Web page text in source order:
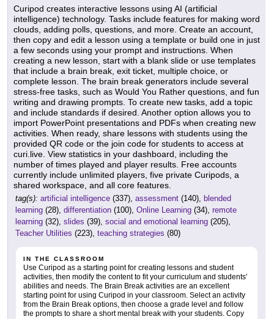
Curipod creates interactive lessons using AI (artificial
intelligence) technology. Tasks include features for making word
clouds, adding polls, questions, and more. Create an account,
then copy and edit a lesson using a template or build one in just
a few seconds using your prompt and instructions. When
creating a new lesson, start with a blank slide or use templates
that include a brain break, exit ticket, multiple choice, or
complete lesson. The brain break generators include several
stress-free tasks, such as Would You Rather questions, and fun
writing and drawing prompts. To create new tasks, add a topic
and include standards if desired. Another option allows you to
import PowerPoint presentations and PDFs when creating new
activities. When ready, share lessons with students using the
provided QR code or the join code for students to access at
curi.live. View statistics in your dashboard, including the
number of times played and player results. Free accounts
currently include unlimited players, five private Curipods, a
shared workspace, and all core features.
tag(s): artificial intelligence (337), assessment (140), blended
learning (28), differentiation (100), Online Learning (34), remote
learning (32), slides (39), social and emotional learning (205),
Teacher Utilities (223), teaching strategies (80)
IN THE CLASSROOM
Use Curipod as a starting point for creating lessons and student
activities, then modify the content to fit your curriculum and students'
abilities and needs. The Brain Break activities are an excellent
starting point for using Curipod in your classroom. Select an activity
from the Brain Break options, then choose a grade level and follow
the prompts to share a short mental break with your students. Copy